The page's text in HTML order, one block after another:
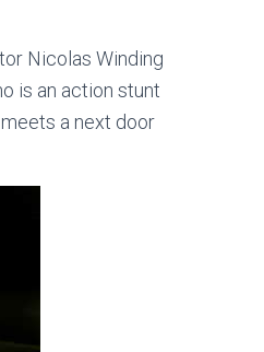
Nicolas Winding
is an action stunt
a next door